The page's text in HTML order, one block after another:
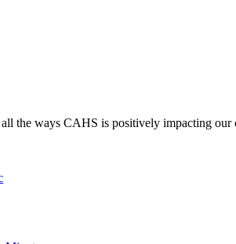
the ways CAHS is positively impacting our